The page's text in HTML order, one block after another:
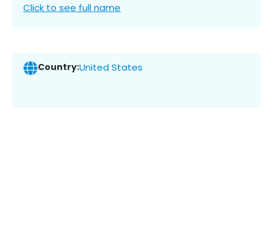
Click to see full name
Country:United States